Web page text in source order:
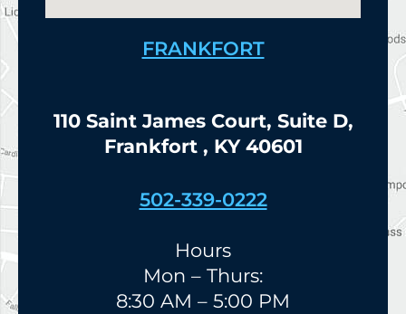
FRANKFORT
110 Saint James Court, Suite D,
Frankfort , KY 40601
502-339-0222
Hours
Mon – Thurs:
8:30 AM – 5:00 PM